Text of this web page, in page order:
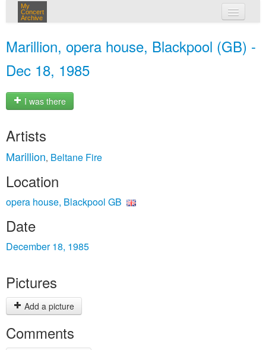
My
Concert
Archive
Marillion, opera house, Blackpool (GB) -
Dec 18, 1985
I was there
Artists
Marillion, Beltane Fire
Location
opera house, Blackpool GB
Date
December 18, 1985
Pictures
Add a picture
Comments